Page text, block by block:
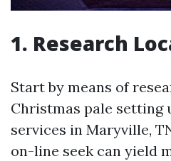
1. Research
Start by means of
Christmas pale setting
services in Maryville,
on-line seek can yield